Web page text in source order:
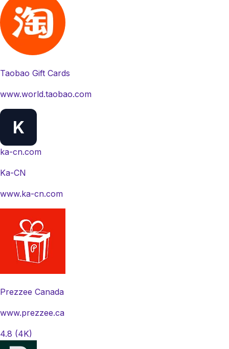
Taobao Gift Cards
www.world.taobao.com
K
ka-cn.com
Ka-CN
www.ka-cn.com
Prezzee Canada
www.prezzee.ca
4.8 (4K)